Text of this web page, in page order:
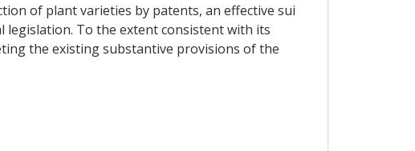
of plant varieties by patents, an effective sui
To the extent consistent with its
the existing substantive provisions of the